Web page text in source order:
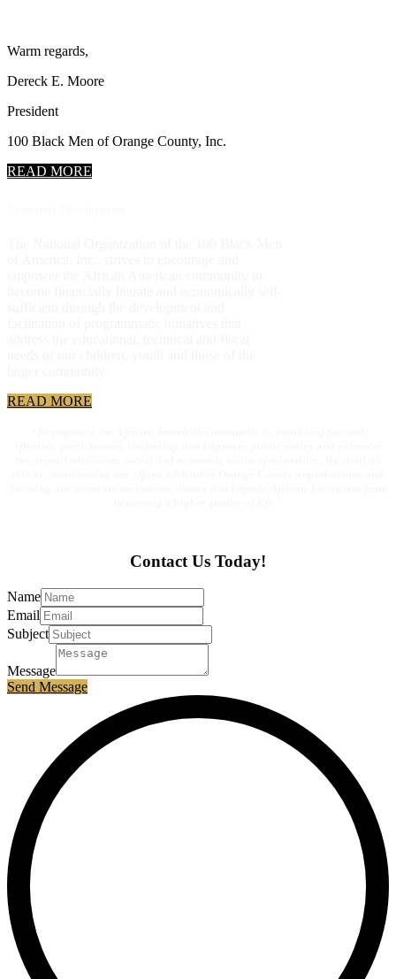
Warm regards,
Dereck E. Moore
President
100 Black Men of Orange County, Inc.
READ MORE
READ MORE
Contact Us Today!
Name
Email
Subject
Message
Send Message